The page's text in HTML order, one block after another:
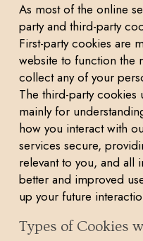
As most of the online
party and third-party
First-party cookies are
website to function the
collect any of your
The third-party
mainly for
how you interact with
services secure,
relevant to you, and all
better and improved
up your future
Types of Cookies